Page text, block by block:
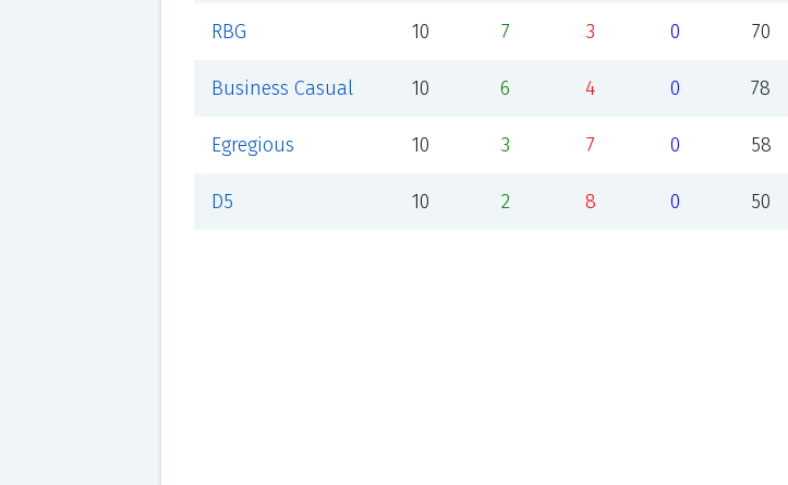
RBG 10 7 3 0 70
Business Casual 10 6 4 0 78
Egregious 10 3 7 0 58
D5 10 2 8 0 50